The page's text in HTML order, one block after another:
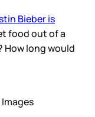
Bieber is
food out of a
How long would